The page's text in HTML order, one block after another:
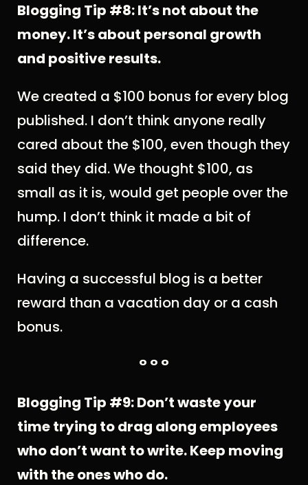
Blogging Tip #8: It’s not about the
money. It’s about personal growth
and positive results.
We created a $100 bonus for every blog
published. I don’t think anyone really
cared about the $100, even though they
said they did. We thought $100, as
small as it is, would get people over the
hump. I don’t think it made a bit of
difference.
Having a successful blog is a better
reward than a vacation day or a cash
bonus.
° ° °
Blogging Tip #9: Don’t waste your
time trying to drag along employees
who don’t want to write. Keep moving
with the ones who do.